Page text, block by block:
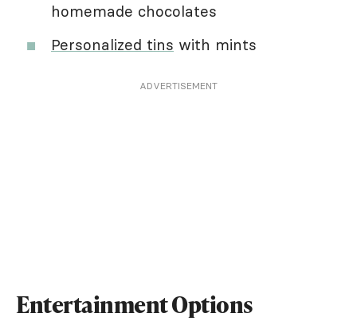
homemade chocolates
Personalized tins with mints
ADVERTISEMENT
Entertainment Options